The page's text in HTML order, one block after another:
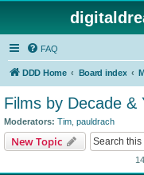
FAQ
DDD Home Board index
Films by Decade &
Moderators: Tim pauldrach
New Topic